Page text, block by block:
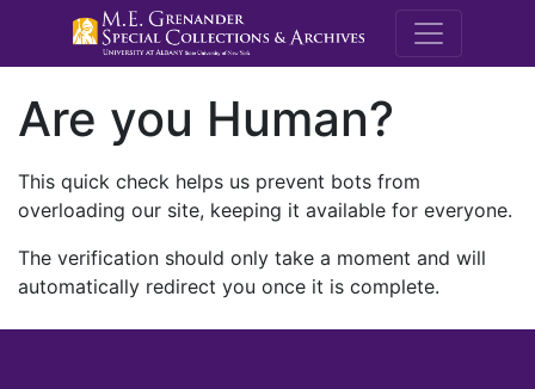
M.E.
Are you Human?
This quick check helps us prevent bots from
overloading our site, keeping it available for everyone.
The verification should only take a moment and will
automatically redirect you once it is complete.